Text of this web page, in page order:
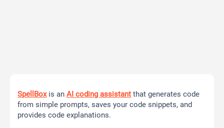
SpellBoxis an AI coding assistant that generates code
from simple prompts, saves your code snippets, and
provides code explanations.